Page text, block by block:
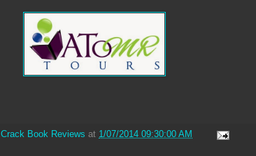
Book Reviews at 1/07/2014 09:30:00 AM